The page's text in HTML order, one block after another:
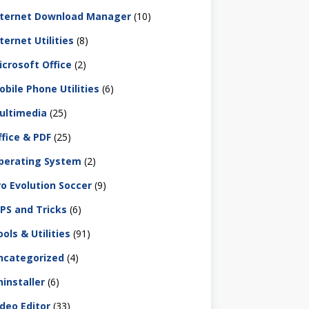
Download Manager (10)
Utilities (8)
Office (2)
Phone Utilities (6)
(25)
& PDF (25)
System (2)
Evolution Soccer (9)
and Tricks (6)
& Utilities (91)
(4)
(6)
Editor (33)